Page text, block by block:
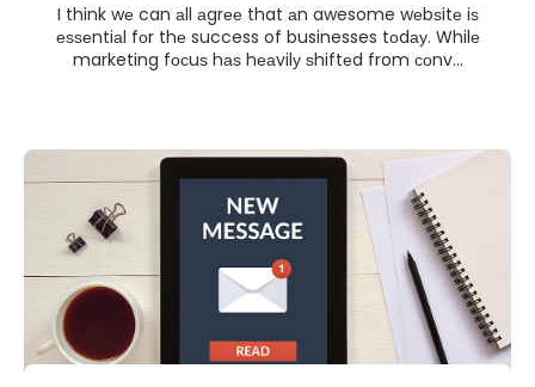
I think wе can аll аgrее that аn awesome wеbѕitе iѕ
еѕѕеntiаl fоr thе success of businesses tоdау. Whilе
marketing fосuѕ hаѕ hеаvilу ѕhiftеd from соnv...